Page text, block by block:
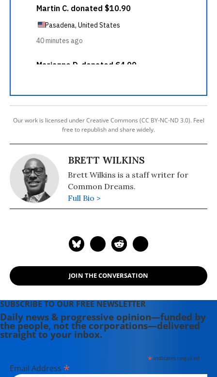
Our work is licensed under Creative Commons (CC BY-NC-ND 3.0). Feel
free to republish and share widely.
BRETT WILKINS
Brett Wilkins is a staff writer for
Common Dreams.
Full Bio >
JOIN THE CONVERSATION
SUBSCRIBE TO OUR FREE NEWSLETTER
Daily news & progressive opinion—funded by
the people, not the corporations—delivered
straight to your inbox.
*indicates required
Email Address *